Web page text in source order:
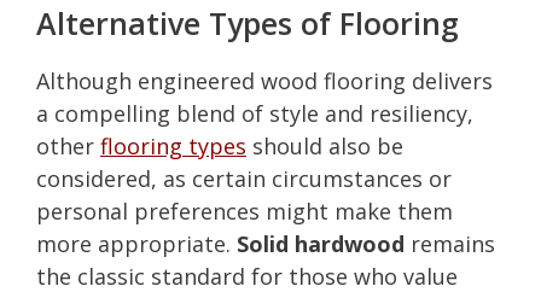
Alternative Types of Flooring
Although engineered wood flooring delivers
a compelling blend of style and resiliency,
other flooring types should also be
considered, as certain circumstances or
personal preferences might make them
more appropriate. Solid hardwood remains
the classic standard for those who value